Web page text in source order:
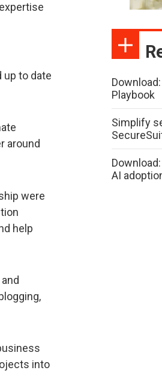
up to date
around
were
help
into
Playbook
Simplify
AI